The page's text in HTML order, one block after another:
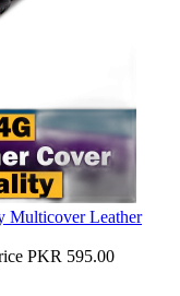
Multicover Leather
PKR 595.00